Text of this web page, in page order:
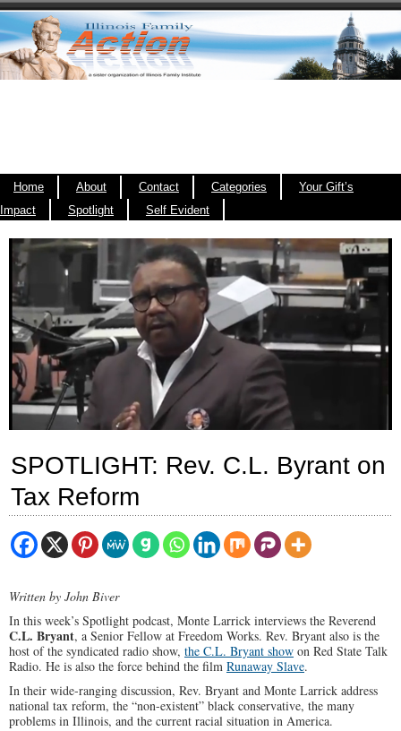
Home About Contact Categories
Your Gift’s
Impact
Spotlight Self Evident
SPOTLIGHT: Rev. C.L. Byrant on
Tax Reform
Written by John Biver
In this week’s Spotlight podcast, Monte Larrick interviews the Reverend
C.L. Bryant, a Senior Fellow at Freedom Works. Rev. Bryant also is the
host of the syndicated radio show, the C.L. Bryant show on Red State Talk
Radio. He is also the force behind the film Runaway Slave.
In their wide-ranging discussion, Rev. Bryant and Monte Larrick address
national tax reform, the “non-existent” black conservative, the many
problems in Illinois, and the current racial situation in America.